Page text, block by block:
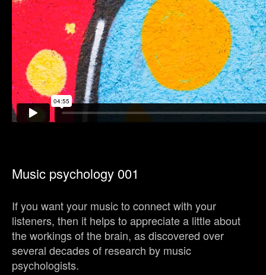
Music psychology 001
If you want your music to connect with your
listeners, then it helps to appreciate a little about
the workings of the brain, as discovered over
several decades of research by music
psychologists.